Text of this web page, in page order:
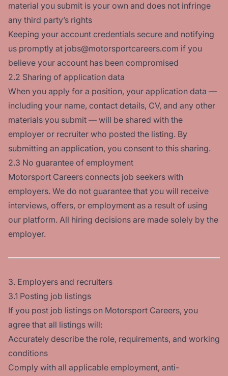
material you submit is your own and does not infringe
any third party’s rights
Keeping your account credentials secure and notifying
us promptly at jobs@motorsportcareers.com if you
believe your account has been compromised
2.2 Sharing of application data
When you apply for a position, your application data —
including your name, contact details, CV, and any other
materials you submit — will be shared with the
employer or recruiter who posted the listing. By
submitting an application, you consent to this sharing.
2.3 No guarantee of employment
Motorsport Careers connects job seekers with
employers. We do not guarantee that you will receive
interviews, offers, or employment as a result of using
our platform. All hiring decisions are made solely by the
employer.
3. Employers and recruiters
3.1 Posting job listings
If you post job listings on Motorsport Careers, you
agree that all listings will:
Accurately describe the role, requirements, and working
conditions
Comply with all applicable employment, anti-